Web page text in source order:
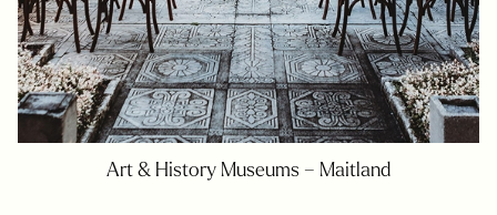
Art & History Museums – Maitland